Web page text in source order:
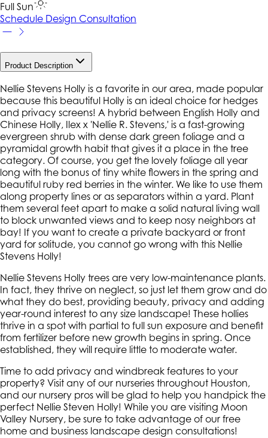
Full Sun
Schedule Design Consultation
Product Description
Nellie Stevens Holly is a favorite in our area, made popular
because this beautiful Holly is an ideal choice for hedges
and privacy screens! A hybrid between English Holly and
Chinese Holly, Ilex x 'Nellie R. Stevens,' is a fast-growing
evergreen shrub with dense dark green foliage and a
pyramidal growth habit that gives it a place in the tree
category. Of course, you get the lovely foliage all year
long with the bonus of tiny white flowers in the spring and
beautiful ruby red berries in the winter. We like to use them
along property lines or as separators within a yard. Plant
them several feet apart to make a solid natural living wall
to block unwanted views and to keep nosy neighbors at
bay! If you want to create a private backyard or front
yard for solitude, you cannot go wrong with this Nellie
Stevens Holly!
Nellie Stevens Holly trees are very low-maintenance plants.
In fact, they thrive on neglect, so just let them grow and do
what they do best, providing beauty, privacy and adding
year-round interest to any size landscape! These hollies
thrive in a spot with partial to full sun exposure and benefit
from fertilizer before new growth begins in spring. Once
established, they will require little to moderate water.
Time to add privacy and windbreak features to your
property? Visit any of our nurseries throughout Houston,
and our nursery pros will be glad to help you handpick the
perfect Nellie Steven Holly! While you are visiting Moon
Valley Nursery, be sure to take advantage of our free
home and business landscape design consultations!